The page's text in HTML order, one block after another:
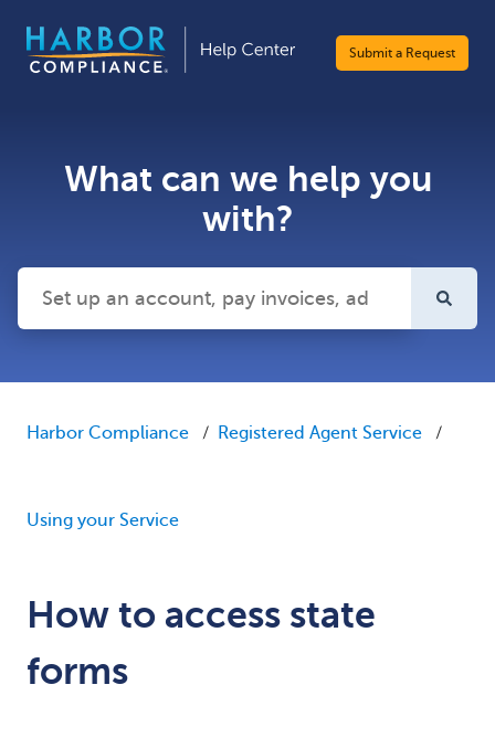
Submit a Request
What can we help you
with?
Harbor Compliance Registered Agent Service
Using your Service
How to access state
forms